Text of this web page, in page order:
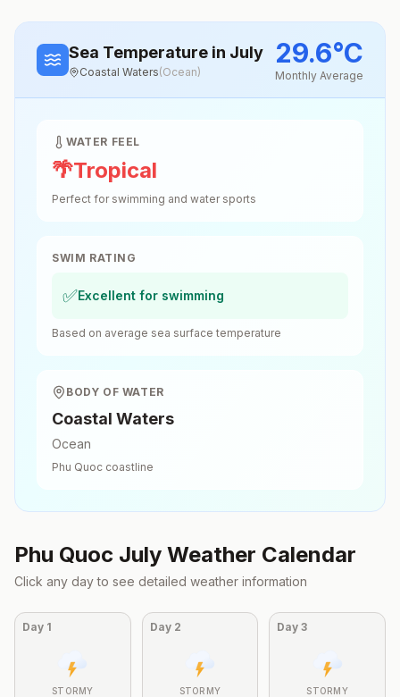
Sea Temperature in July
Coastal Waters(Ocean)
29.6°C
Monthly Average
WATER FEEL
🌴Tropical
Perfect for swimming and water sports
SWIM RATING
✅Excellent for swimming
Based on average sea surface temperature
BODY OF WATER
Coastal Waters
Ocean
Phu Quoc coastline
Phu Quoc July Weather Calendar
Click any day to see detailed weather information
Day 1
STORMY
Day 2
STORMY
Day3
STORMY